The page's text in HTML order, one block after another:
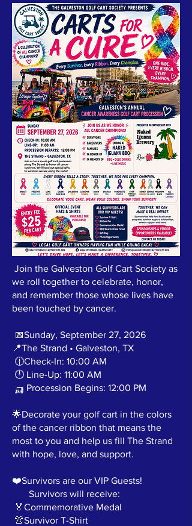
Join the Galveston Golf Cart Society as
we roll together to celebrate, honor,
and remember those whose lives have
been touched by cancer.
📅Sunday, September 27, 2026
📍The Strand • Galveston, TX
🕧Check-In: 10:00 AM
🕛 Line-Up: 11:00 AM
🛺 Procession Begins: 12:00 PM
🌟Decorate your golf cart in the colors
of the cancer ribbon that means the
most to you and help us fill The Strand
with hope, love, and support.
❤️Survivors are our VIP Guests!
Survivors will receive:
🏅Commemorative Medal
👚Survivor T-Shirt